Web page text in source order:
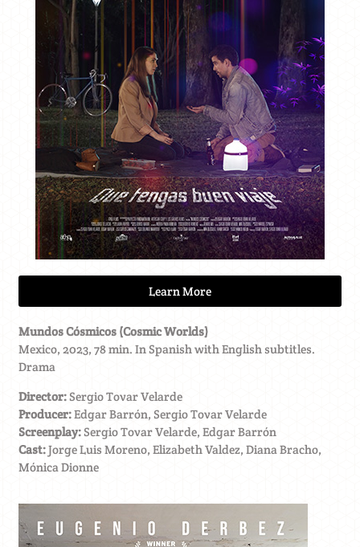
Learn More
Mundos Cósmicos (Cosmic Worlds)
Mexico, 2023, 78 min. In Spanish with English subtitles.
Drama
Director:Sergio Tovar Velarde
Producer:Edgar Barrón, Sergio Tovar Velarde
Screenplay: Sergio Tovar Velarde, Edgar Barrón
Cast:Jorge Luis Moreno, Elizabeth Valdez, Diana Bracho,
Mónica Dionne